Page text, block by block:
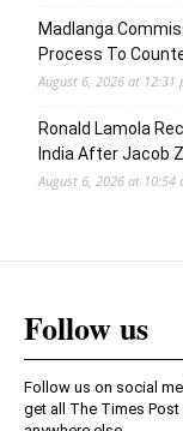
Madlanga
Process To
August 6, 2026 at 12:31
Ronald Lamola
India After Jacob
August 6, 2026 at 10:54
Follow us
Follow us on social
get all The Times